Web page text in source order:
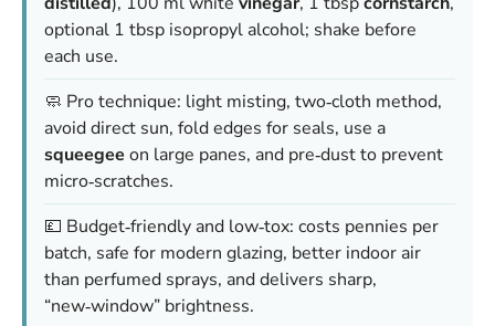
optional 1 tbsp isopropyl alcohol; shake before
each use.
🧼 Pro technique: light misting, two‑cloth method,
avoid direct sun, fold edges for seals, use a
squeegee on large panes, and pre‑dust to prevent
micro‑scratches.
💷 Budget‑friendly and low‑tox: costs pennies per
batch, safe for modern glazing, better indoor air
than perfumed sprays, and delivers sharp,
“new‑window” brightness.